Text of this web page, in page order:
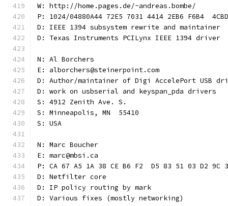
W: http://home.pages.de/~andreas.bombe/
P: 1024/04880A44 72E5 7031 4414 2EB6 F6B4
D: IEEE 1394 subsystem rewrite and maintainer
D: Texas Instruments PCILynx IEEE 1394 driver
N: Al Borchers
E: alborchers@steinerpoint.com
D: Author/maintainer of Digi AccelePort USB
D: work on usbserial and keyspan_pda drivers
S: 4912 Zenith Ave. S.
S: Minneapolis, MN  55410
S: USA
N: Marc Boucher
E: marc@mbsi.ca
P: CA 67 A5 1A 38 CE B6 F2  D5 83 51 03 D2 9C
D: Netfilter core
D: IP policy routing by mark
D: Various fixes (mostly networking)